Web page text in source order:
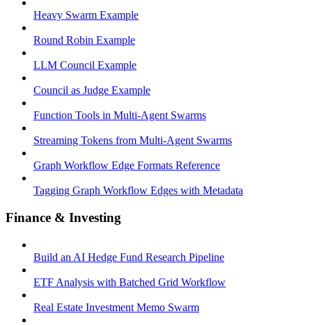
Heavy Swarm Example
Round Robin Example
LLM Council Example
Council as Judge Example
Function Tools in Multi-Agent Swarms
Streaming Tokens from Multi-Agent Swarms
Graph Workflow Edge Formats Reference
Tagging Graph Workflow Edges with Metadata
Finance & Investing
Build an AI Hedge Fund Research Pipeline
ETF Analysis with Batched Grid Workflow
Real Estate Investment Memo Swarm